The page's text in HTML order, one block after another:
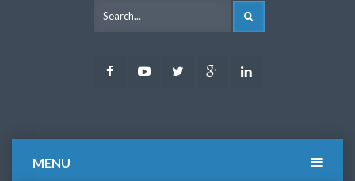
FacebookYoutubeTwitter Google
MENU